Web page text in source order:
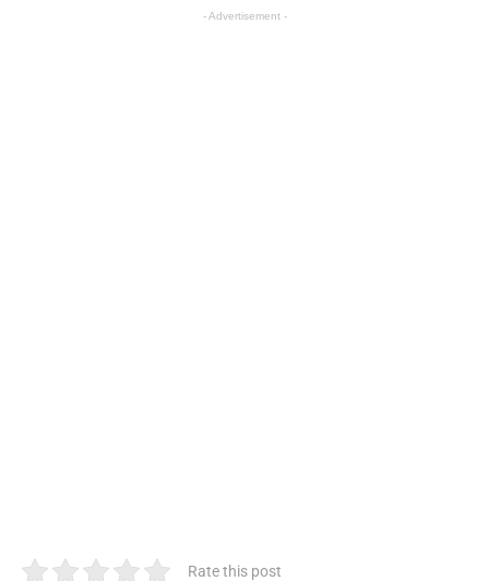
- Advertisement -
Rate this post